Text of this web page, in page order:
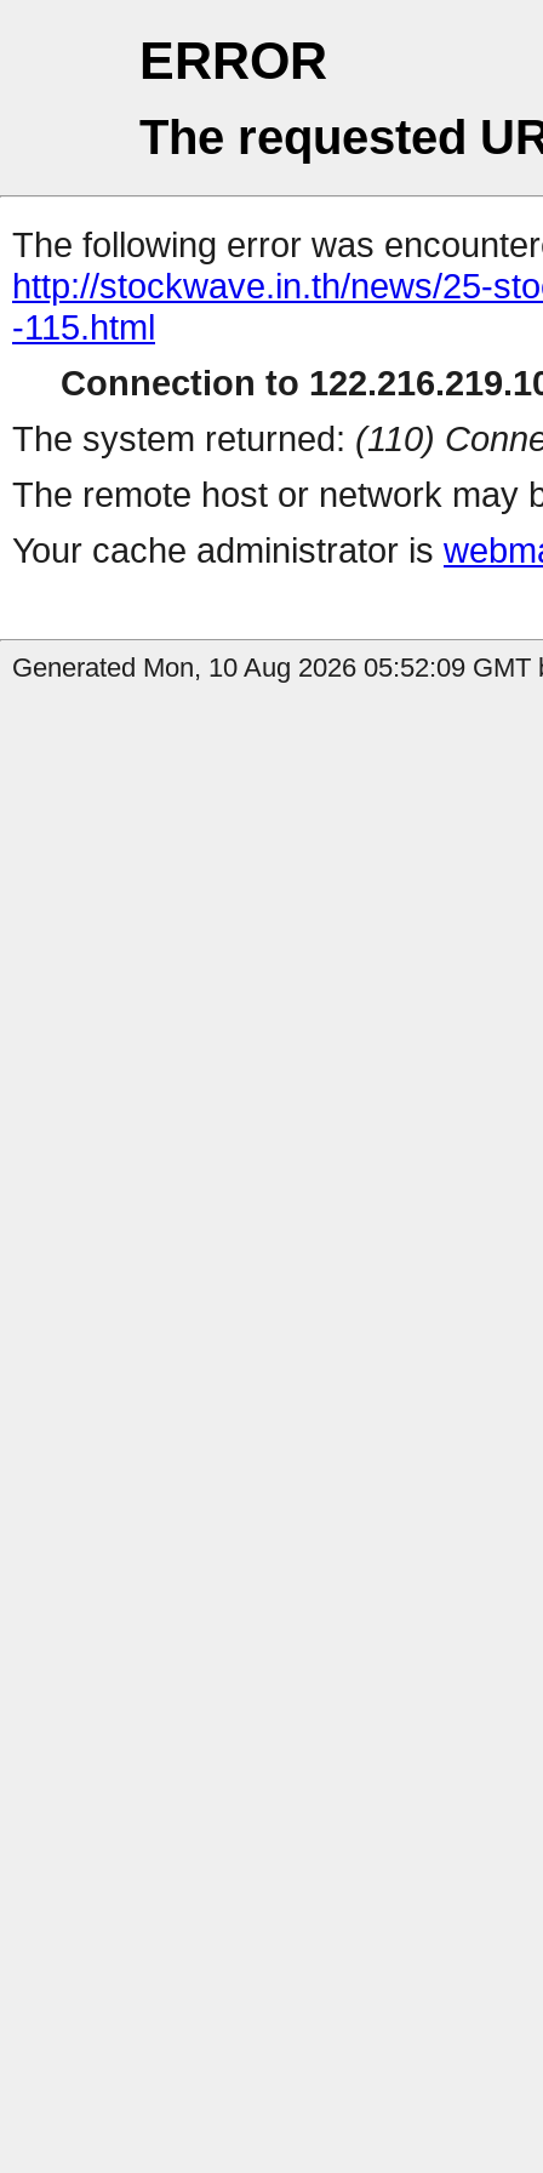
ERROR
The requested
The following error was
http://stockwave.in.th/news/25-
-115.html
Connection to
The system returned: (110)
The remote host or network may
Your cache administrator is
Generated Mon, 10 Aug 2026 05:52:09